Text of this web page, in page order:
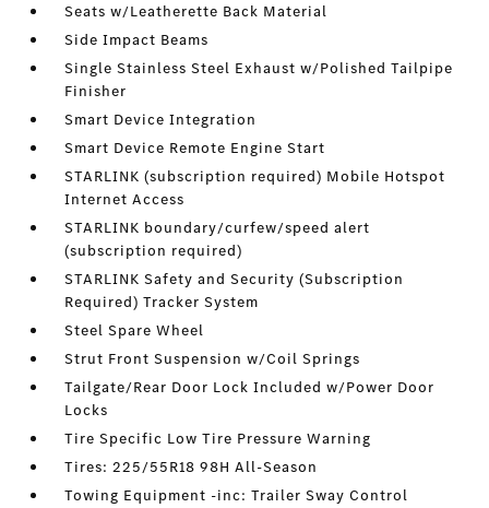
Seats w/Leatherette Back Material
Side Impact Beams
Single Stainless Steel Exhaust w/Polished Tailpipe
Finisher
Smart Device Integration
Smart Device Remote Engine Start
STARLINK (subscription required) Mobile Hotspot
Internet Access
STARLINK boundary/curfew/speed alert
(subscription required)
STARLINK Safety and Security (Subscription
Required) Tracker System
Steel Spare Wheel
Strut Front Suspension w/Coil Springs
Tailgate/Rear Door Lock Included w/Power Door
Locks
Tire Specific Low Tire Pressure Warning
Tires: 225/55R18 98H All-Season
Towing Equipment -inc: Trailer Sway Control